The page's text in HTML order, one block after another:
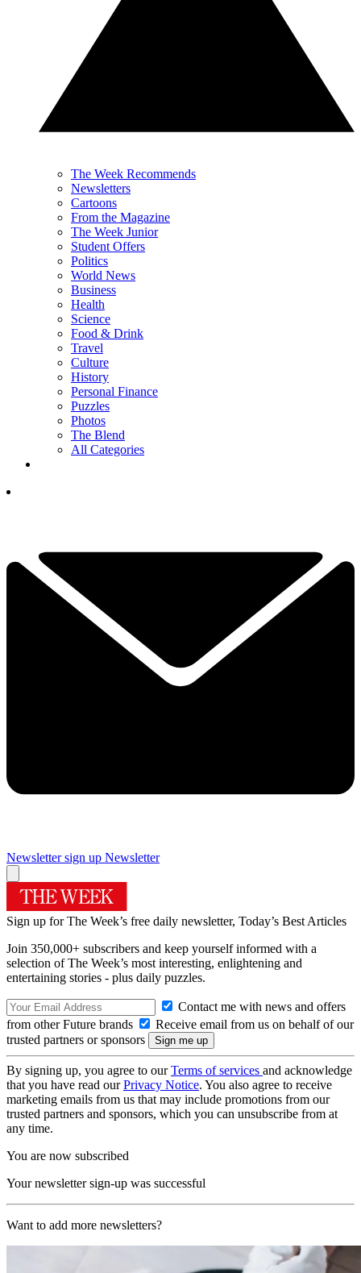
The Week Recommends
Newsletters
Cartoons
From the Magazine
The Week Junior
Student Offers
Politics
World News
Business
Health
Science
Food & Drink
Travel
Culture
History
Personal Finance
Puzzles
Photos
The Blend
All Categories
Newsletter sign up Newsletter
Sign up for The Week’s free daily newsletter, Today’s Best Articles
Join 350,000+ subscribers and keep yourself informed with a
selection of The Week’s most interesting, enlightening and
entertaining stories - plus daily puzzles.
Contact me with news and offers
from other Future brands
Receive email from us on behalf of our
trusted partners or sponsors
By signing up, you agree to ourTerms of services and acknowledge
that you have read ourPrivacy Notice. You also agree to receive
marketing emails from us that may include promotions from our
trusted partners and sponsors, which you can unsubscribe from at
any time.
You are now subscribed
Your newsletter sign-up was successful
Want to add more newsletters?